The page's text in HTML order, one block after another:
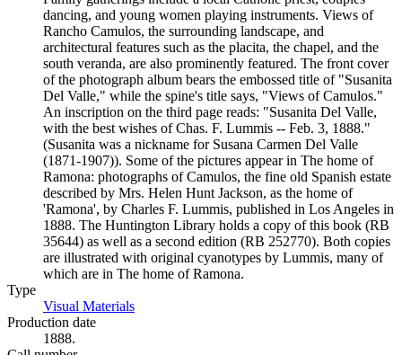
dancing, and young women playing instruments. Views of
Rancho Camulos, the surrounding landscape, and
architectural features such as the placita, the chapel, and the
south veranda, are also prominently featured. The front cover
of the photograph album bears the embossed title of "Susanita
Del Valle," while the spine's title says, "Views of Camulos."
An inscription on the third page reads: "Susanita Del Valle,
with the best wishes of Chas. F. Lummis -- Feb. 3, 1888."
(Susanita was a nickname for Susana Carmen Del Valle
(1871-1907)). Some of the pictures appear in The home of
Ramona: photographs of Camulos, the fine old Spanish estate
described by Mrs. Helen Hunt Jackson, as the home of
'Ramona', by Charles F. Lummis, published in Los Angeles in
1888. The Huntington Library holds a copy of this book (RB
35644) as well as a second edition (RB 252770). Both copies
are illustrated with original cyanotypes by Lummis, many of
which are in The home of Ramona.
Type
Visual Materials
Production date
1888.